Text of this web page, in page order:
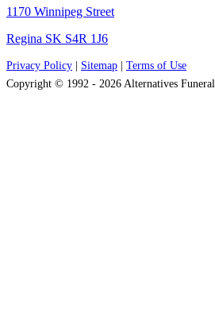
1170 Winnipeg Street
Regina SK S4R 1J6
Privacy Policy Sitemap
Terms of Use
Copyright © 1992 - 2026 Alternatives